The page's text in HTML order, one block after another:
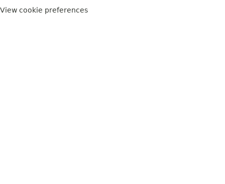
View cookie preferences